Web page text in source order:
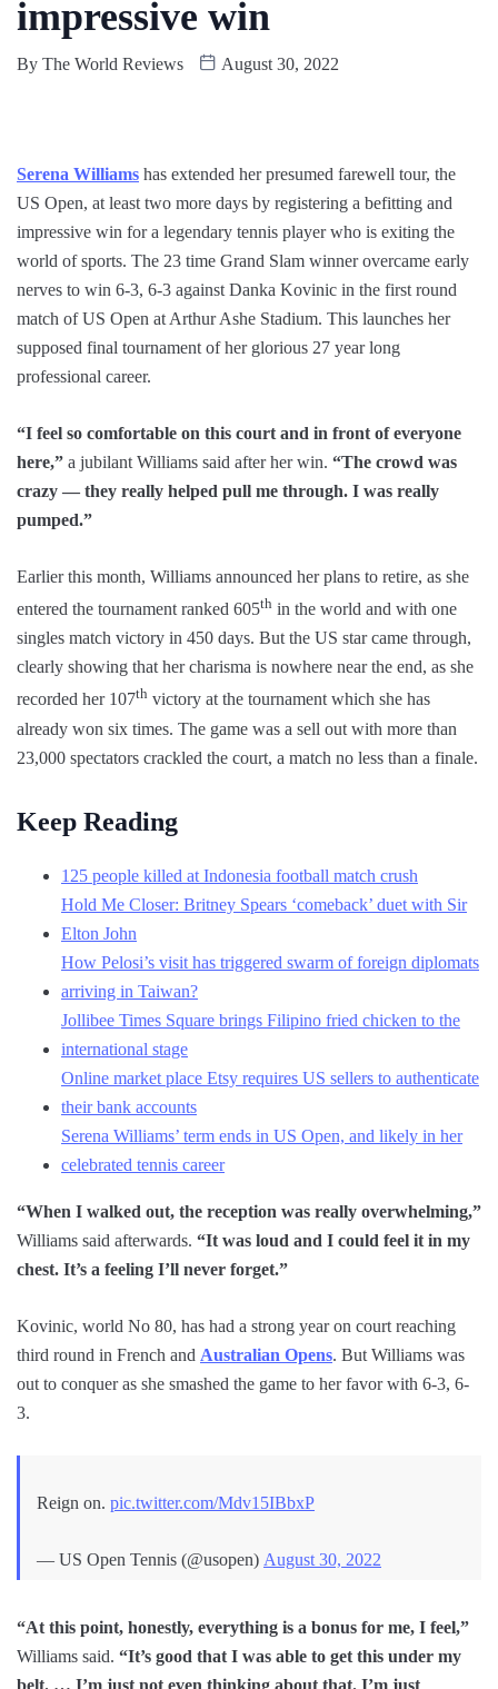
impressive win
By The World Reviews August 30, 2022
Serena Williams has extended her presumed farewell tour, the
US Open, at least two more days by registering a befitting and
impressive win for a legendary tennis player who is exiting the
world of sports. The 23 time Grand Slam winner overcame early
nerves to win 6-3, 6-3 against Danka Kovinic in the first round
match of US Open at Arthur Ashe Stadium. This launches her
supposed final tournament of her glorious 27 year long
professional career.
“I feel so comfortable on this court and in front of everyone
here,” a jubilant Williams said after her win. “The crowd was
crazy — they really helped pull me through. I was really
pumped.”
Earlier this month, Williams announced her plans to retire, as she
entered the tournament ranked 605th in the world and with one
singles match victory in 450 days. But the US star came through,
clearly showing that her charisma is nowhere near the end, as she
recorded her 107th victory at the tournament which she has
already won six times. The game was a sell out with more than
23,000 spectators crackled the court, a match no less than a finale.
Keep Reading
125 people killed at Indonesia football match crush
Hold Me Closer: Britney Spears ‘comeback’ duet with Sir
Elton John
How Pelosi’s visit has triggered swarm of foreign diplomats
arriving in Taiwan?
Jollibee Times Square brings Filipino fried chicken to the
international stage
Online market place Etsy requires US sellers to authenticate
their bank accounts
Serena Williams’ term ends in US Open, and likely in her
celebrated tennis career
“When I walked out, the reception was really overwhelming,”
Williams said afterwards. “It was loud and I could feel it in my
chest. It’s a feeling I’ll never forget.”
Kovinic, world No 80, has had a strong year on court reaching
third round in French and Australian Opens. But Williams was
out to conquer as she smashed the game to her favor with 6-3, 6-
3.
Reign on. pic.twitter.com/Mdv15IBbxP
— US Open Tennis (@usopen) August 30, 2022
“At this point, honestly, everything is a bonus for me, I feel,”
Williams said. “It’s good that I was able to get this under my
belt. … I’m just not even thinking about that. I’m just